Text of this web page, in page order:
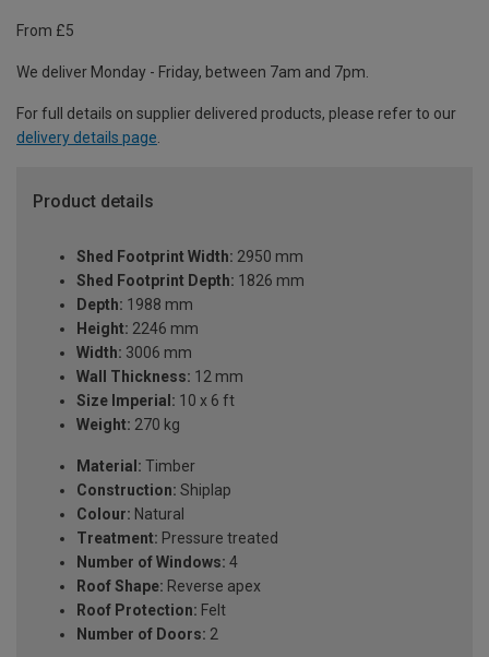
From £5
We deliver Monday - Friday, between 7am and 7pm.
For full details on supplier delivered products, please refer to our
delivery details page.
Product details
Shed Footprint Width: 2950 mm
Shed Footprint Depth: 1826 mm
Depth: 1988 mm
Height: 2246 mm
Width: 3006 mm
Wall Thickness: 12 mm
Size Imperial: 10 x 6 ft
Weight: 270 kg
Material: Timber
Construction: Shiplap
Colour: Natural
Treatment: Pressure treated
Number of Windows: 4
Roof Shape: Reverse apex
Roof Protection: Felt
Number of Doors: 2